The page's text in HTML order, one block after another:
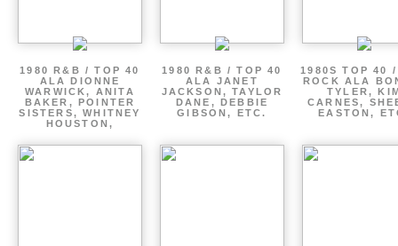
1980 R&B / TOP 40
ALA DIONNE
WARWICK, ANITA
BAKER, POINTER
SISTERS, WHITNEY
HOUSTON,
1980 R&B / TOP 40
ALA JANET
JACKSON, TAYLOR
DANE, DEBBIE
GIBSON, ETC.
1980S TOP 40
ROCK ALA
TYLER,
CARNES,
EASTON,